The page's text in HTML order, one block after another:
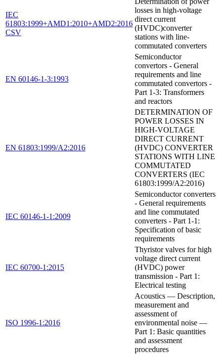
IEC
61803:1999+AMD1:2010+AMD2:2016
CSV
losses in high-voltage
direct current
(HVDC)converter
stations with line-
commutated converters
EN 60146-1-3:1993
Semiconductor
convertors - General
requirements and line
commutated convertors -
Part 1-3: Transformers
and reactors
EN 61803:1999/A2:2016
DETERMINATION OF
POWER LOSSES IN
HIGH-VOLTAGE
DIRECT CURRENT
(HVDC) CONVERTER
STATIONS WITH LINE
COMMUTATED
CONVERTERS (IEC
61803:1999/A2:2016)
IEC 60146-1-1:2009
Semiconductor converters
- General requirements
and line commutated
converters - Part 1-1:
Specification of basic
requirements
IEC 60700-1:2015
Thyristor valves for high
voltage direct current
(HVDC) power
transmission - Part 1:
Electrical testing
ISO 1996-1:2016
Acoustics — Description,
measurement and
assessment of
environmental noise —
Part 1: Basic quantities
and assessment
procedures